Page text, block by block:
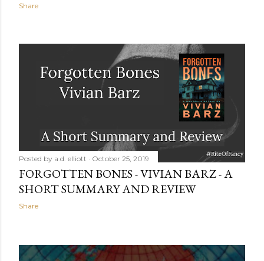
Share
Posted by a.d. elliott October 25, 2019
FORGOTTEN BONES - VIVIAN BARZ - A
SHORT SUMMARY AND REVIEW
Share